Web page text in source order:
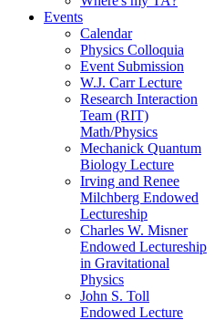
Events
Calendar
Physics Colloquia
Event Submission
W.J. Carr Lecture
Research Interaction
Team (RIT)
Math/Physics
Mechanick Quantum
Biology Lecture
Irving and Renee
Milchberg Endowed
Lectureship
Charles W. Misner
Endowed Lectureship
in Gravitational
Physics
John S. Toll
Endowed Lecture